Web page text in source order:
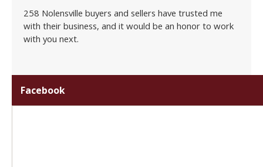
258 Nolensville buyers and sellers have trusted me
with their business, and it would be an honor to work
with you next.
Facebook